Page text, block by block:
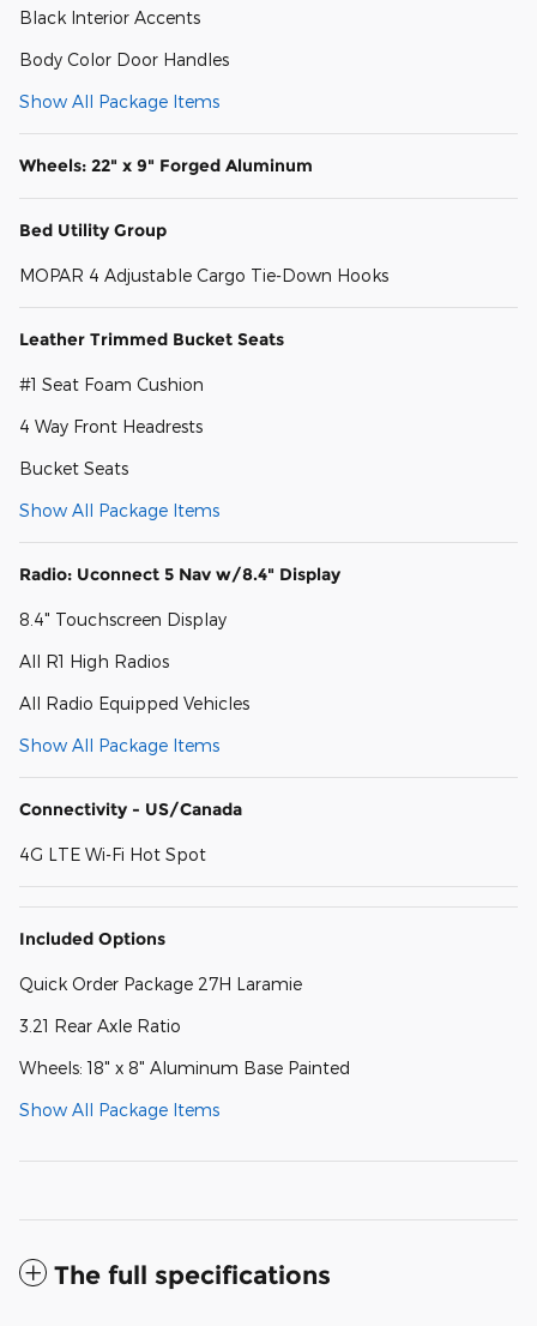
Black Interior Accents
Body Color Door Handles
Show All Package Items
Wheels: 22" x 9" Forged Aluminum
Bed Utility Group
MOPAR 4 Adjustable Cargo Tie-Down Hooks
Leather Trimmed Bucket Seats
#1 Seat Foam Cushion
4 Way Front Headrests
Bucket Seats
Show All Package Items
Radio: Uconnect 5 Nav w/8.4" Display
8.4" Touchscreen Display
All R1 High Radios
All Radio Equipped Vehicles
Show All Package Items
Connectivity - US/Canada
4G LTE Wi-Fi Hot Spot
Included Options
Quick Order Package 27H Laramie
3.21 Rear Axle Ratio
Wheels: 18" x 8" Aluminum Base Painted
Show All Package Items
The full specifications